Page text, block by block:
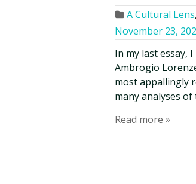
A Cultural Lens,
November 23,
In my last essay,
Ambrogio
most appallingly
many analyses
Read more »